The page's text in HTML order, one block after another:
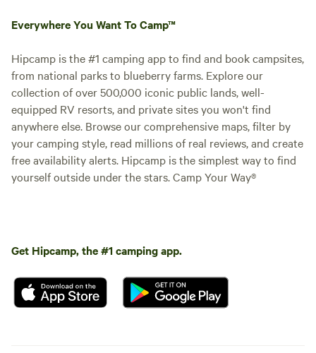
Everywhere You Want To Camp™
Hipcamp is the #1 camping app to find and book campsites,
from national parks to blueberry farms. Explore our
collection of over 500,000 iconic public lands, well-
equipped RV resorts, and private sites you won't find
anywhere else. Browse our comprehensive maps, filter by
your camping style, read millions of real reviews, and create
free availability alerts. Hipcamp is the simplest way to find
yourself outside under the stars. Camp Your Way®
Get Hipcamp, the #1 camping app.